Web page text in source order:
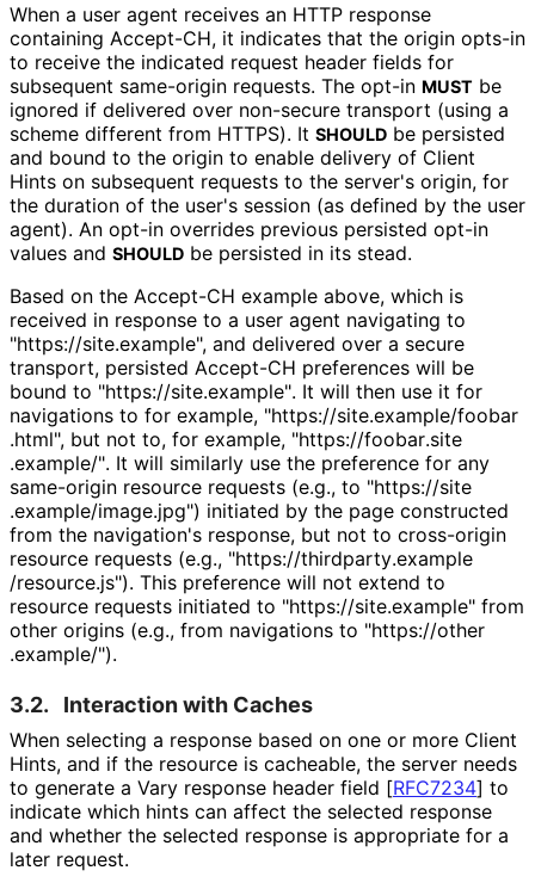
When a user agent receives an HTTP response
containing Accept-CH, it indicates that the origin opts-in
to receive the indicated request header fields for
subsequent same-origin requests. The opt-in MUST be
ignored if delivered over non-secure transport (using a
scheme different from HTTPS). It SHOULD be persisted
and bound to the origin to enable delivery of Client
Hints on subsequent requests to the server's origin, for
the duration of the user's session (as defined by the user
agent). An opt-in overrides previous persisted opt-in
values and SHOULD be persisted in its stead.
Based on the Accept-CH example above, which is
received in response to a user agent navigating to
"https://site.example", and delivered over a secure
transport, persisted Accept-CH preferences will be
bound to "https://site.example". It will then use it for
navigations to for example, "https://site.example/foobar
.html", but not to, for example, "https://foobar.site
.example/". It will similarly use the preference for any
same-origin resource requests (e.g., to "https://site
.example/image.jpg") initiated by the page constructed
from the navigation's response, but not to cross-origin
resource requests (e.g., "https://thirdparty.example
/resource.js"). This preference will not extend to
resource requests initiated to "https://site.example" from
other origins (e.g., from navigations to "https://other
.example/").
3.2. Interaction with Caches
When selecting a response based on one or more Client
Hints, and if the resource is cacheable, the server needs
to generate a Vary response header field [RFC7234] to
indicate which hints can affect the selected response
and whether the selected response is appropriate for a
later request.